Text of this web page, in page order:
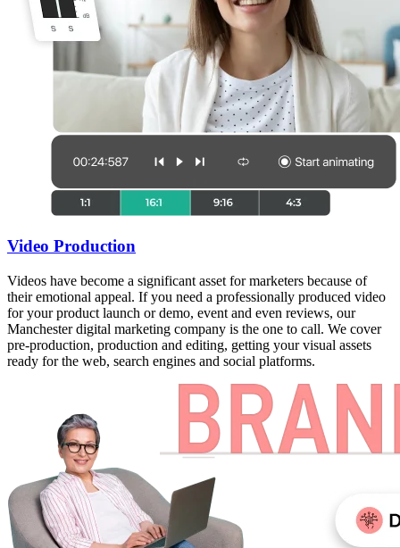
Video Production
Videos have become a significant asset for marketers because of
their emotional appeal. If you need a professionally produced video
for your product launch or demo, event and even reviews, our
Manchester digital marketing company is the one to call. We cover
pre-production, production and editing, getting your visual assets
ready for the web, search engines and social platforms.